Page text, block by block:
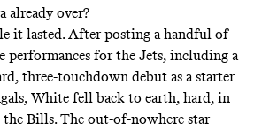
already over?
it lasted. After posting a handful of
performances for the Jets, including a
three-touchdown debut as a starter
White fell back to earth, hard, in
the Bills. The out-of-nowhere star